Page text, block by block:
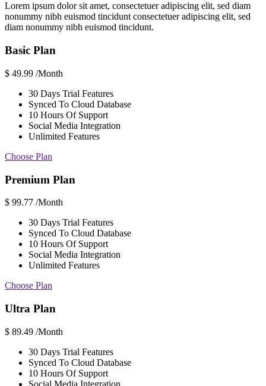
Lorem ipsum dolor sit amet, consectetuer adipiscing elit, sed diam
nonummy nibh euismod tincidunt consectetuer adipiscing elit, sed
diam nonummy nibh euismod tincidunt.
Basic Plan
$ 49.99 /Month
30 Days Trial Features
Synced To Cloud Database
10 Hours Of Support
Social Media Integration
Unlimited Features
Choose Plan
Premium Plan
$ 99.77 /Month
30 Days Trial Features
Synced To Cloud Database
10 Hours Of Support
Social Media Integration
Unlimited Features
Choose Plan
Ultra Plan
$ 89.49 /Month
30 Days Trial Features
Synced To Cloud Database
10 Hours Of Support
Social Media Integration